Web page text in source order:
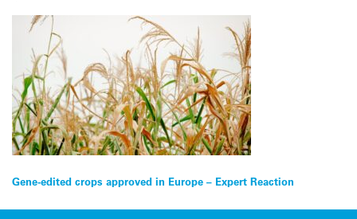
Post
navigation
Gene-edited crops approved in Europe – Expert Reaction